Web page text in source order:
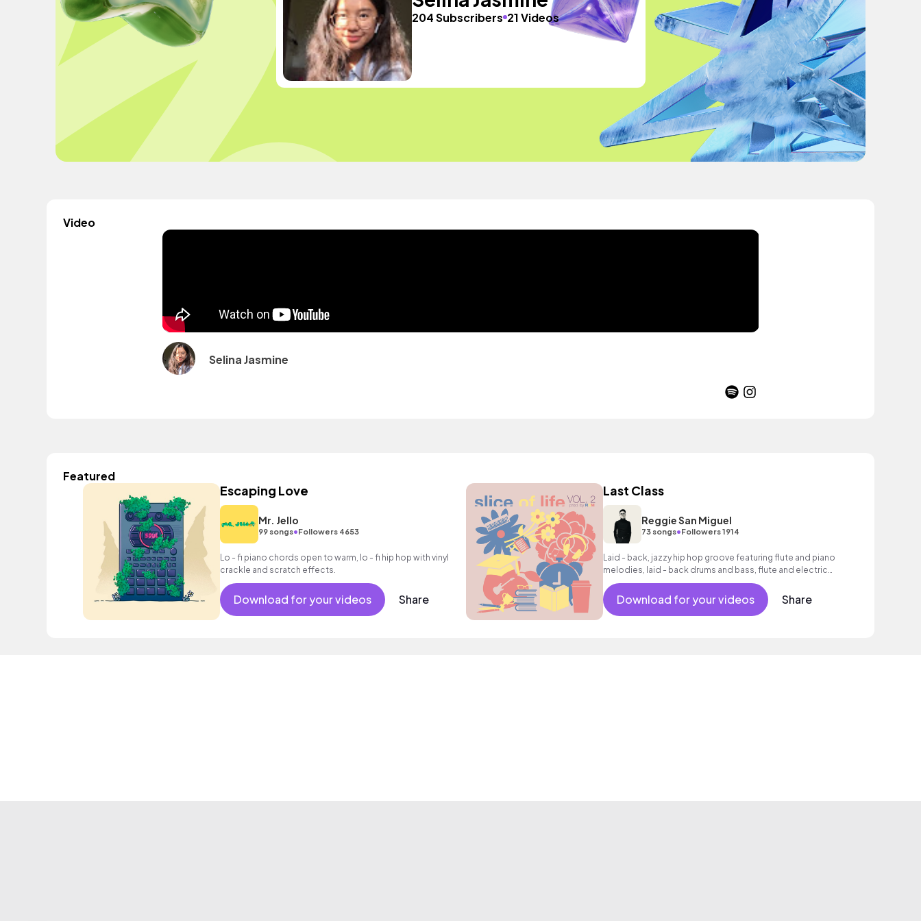
204 Subscribers 21 Videos
Video
Selina Jasmine
Featured
Escaping Love
Mr. Jello
99 songs•Followers 4653
Lo - fi piano chords open to warm, lo - fi hip hop with vinyl
crackle and scratch effects.
Download for your videos Share
Last Class
Reggie San Miguel
73 songs•Followers 1914
Laid - back, jazzy hip hop groove featuring flute and piano
melodies, laid - back drums and bass, flute and electric
guitar.
Download for your videos Share